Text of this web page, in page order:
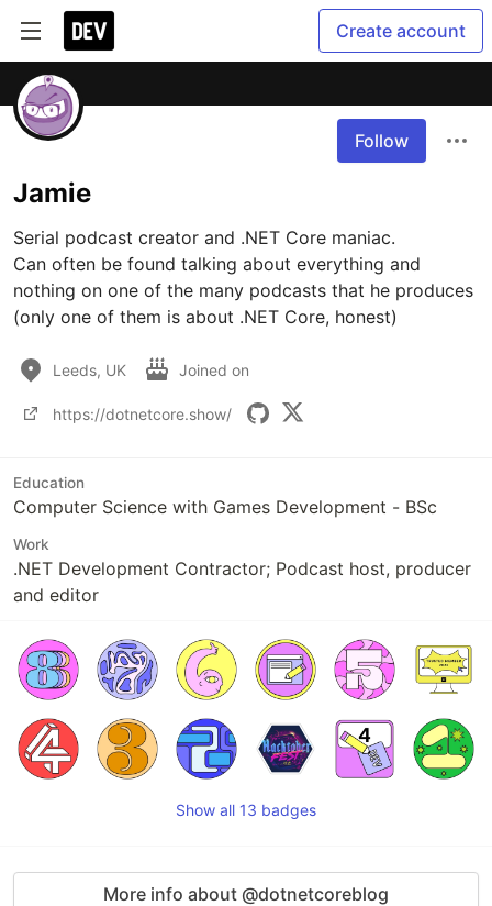
Create account
Follow
Jamie
Serial podcast creator and .NET Core maniac.
Can often be found talking about everything and
nothing on one of the many podcasts that he produces
(only one of them is about .NET Core, honest)
Leeds, UK Joined on
https://dotnetcore.show/
Education
Computer Science with Games Development - BSc
Work
.NET Development Contractor; Podcast host, producer
and editor
Show all 13 badges
More info about @dotnetcoreblog